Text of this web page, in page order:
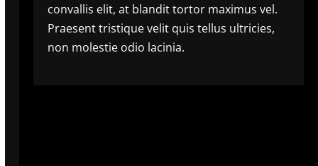
convallis elit, at blandit tortor maximus vel.
Praesent tristique velit quis tellus ultricies,
non molestie odio lacinia.